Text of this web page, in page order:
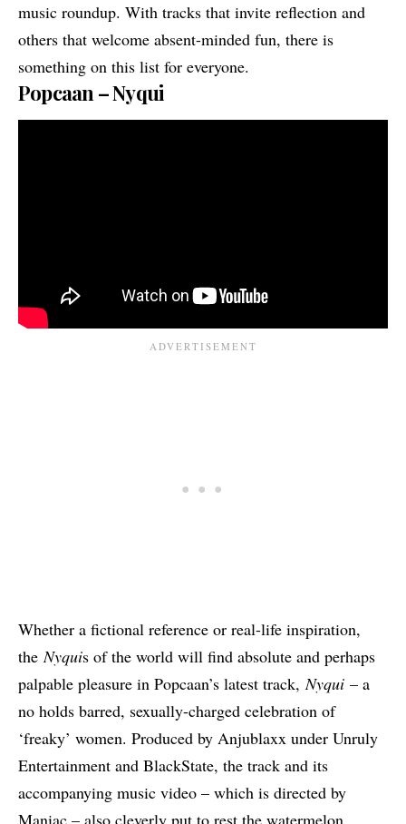
music roundup. With tracks that invite reflection and
others that welcome absent-minded fun, there is
something on this list for everyone.
Popcaan – Nyqui
Whether a fictional reference or real-life inspiration,
theNyquis of the world will find absolute and perhaps
palpable pleasure in Popcaan’s latest track,Nyqui – a
no holds barred, sexually-charged celebration of
‘freaky’ women. Produced by Anjublaxx under Unruly
Entertainment and BlackState, the track and its
accompanying music video – which is directed by
Maniac – also cleverly put to rest the watermelon